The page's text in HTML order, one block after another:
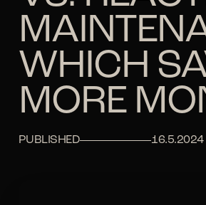
WHICH
MORE
PUBLISHED 16.5.2024